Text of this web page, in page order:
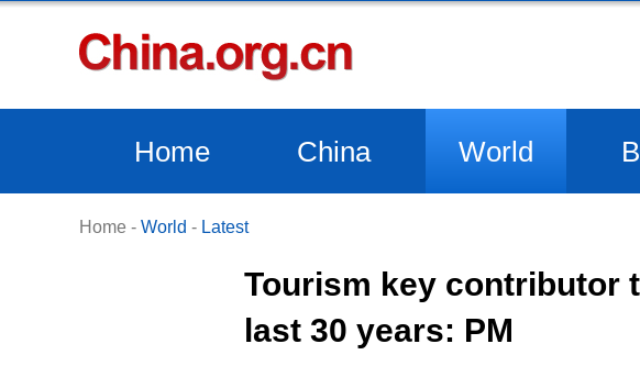
Home China World
Home - World - Latest
Tourism key contributor
last 30 years: PM